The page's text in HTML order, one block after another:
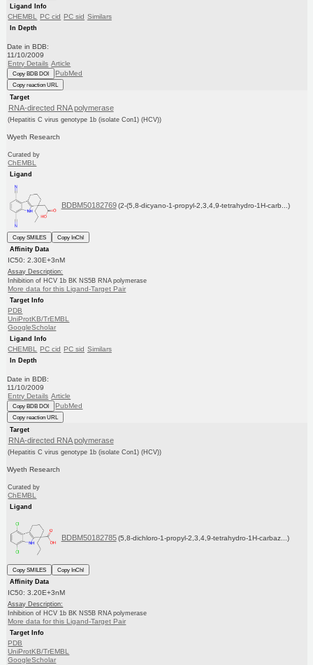
Ligand Info
CHEMBL PC cid PC sid Similars
In Depth
Date in BDB:
11/10/2009
Entry Details Article
Copy BDB DOI PubMed
Copy reaction URL
Target
RNA-directed RNA polymerase
(Hepatitis C virus genotype 1b (isolate Con1) (HCV))
Wyeth Research
Curated by
ChEMBL
Ligand
BDBM50182769 (2-(5,8-dicyano-1-propyl-2,3,4,9-tetrahydro-1H-carb...)
Copy SMILES
Copy InChI
Affinity Data
IC50: 2.30E+3nM
Assay Description:
Inhibition of HCV 1b BK NS5B RNA polymerase
More data for this Ligand-Target Pair
Target Info
PDB
UniProtKB/TrEMBL
GoogleScholar
Ligand Info
CHEMBL PC cid PC sid Similars
In Depth
Date in BDB:
11/10/2009
Entry Details Article
Copy BDB DOI PubMed
Copy reaction URL
Target
RNA-directed RNA polymerase
(Hepatitis C virus genotype 1b (isolate Con1) (HCV))
Wyeth Research
Curated by
ChEMBL
Ligand
BDBM50182785 (5,8-dichloro-1-propyl-2,3,4,9-tetrahydro-1H-carbaz...)
Copy SMILES
Copy InChI
Affinity Data
IC50: 3.20E+3nM
Assay Description:
Inhibition of HCV 1b BK NS5B RNA polymerase
More data for this Ligand-Target Pair
Target Info
PDB
UniProtKB/TrEMBL
GoogleScholar